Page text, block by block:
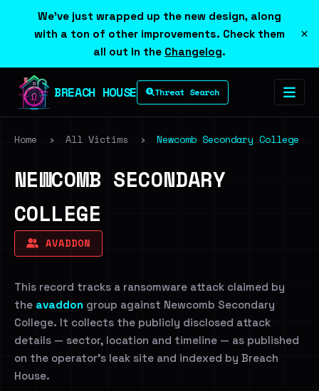
We've just wrapped up the new design, along
with a ton of other improvements. Check them
all out in the Changelog.
×
BREACH HOUSE Threat Search
Home › All Victims › Newcomb Secondary College
NEWCOMB SECONDARY
COLLEGE
AVADDON
This record tracks a ransomware attack claimed by
the avaddon group against Newcomb Secondary
College. It collects the publicly disclosed attack
details — sector, location and timeline — as published
on the operator's leak site and indexed by Breach
House.